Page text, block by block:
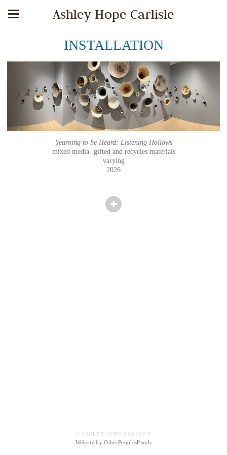
Ashley Hope Carlisle
INSTALLATION
Yearning to be Heard: Listening Hollows
mixed media- gifted and recycles materials
varying
2026
© ASHLEY HOPE CARLISLE
Website by OtherPeoplesPixels